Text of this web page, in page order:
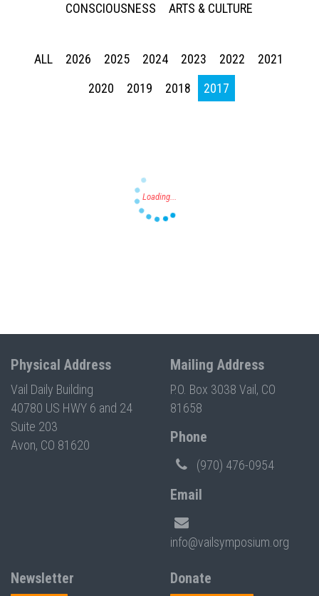
CONSCIOUSNESS
ARTS & CULTURE
ALL 2026 2025 2024 2023 2022
2021
2020
2019 2018 2017
Physical Address
Vail Daily Building
40780 US HWY 6 and 24
Suite 203
Avon, CO 81620
Mailing Address
P.O. Box 3038 Vail, CO
81658
Phone
(970) 476-0954
Email
info@vailsymposium.org
Newsletter Donate
Press enter to begin your search